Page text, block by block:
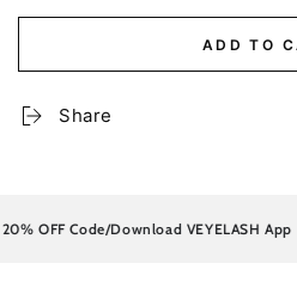
ADD TO
Share
OFF Code/Download VEYELASH App